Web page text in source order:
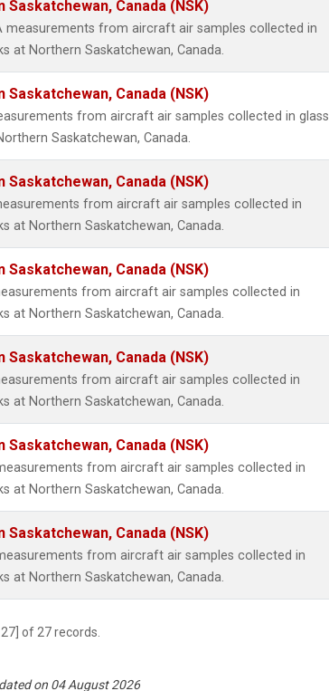
Saskatchewan, Canada (NSK)
measurements from aircraft air samples collected in
at Northern Saskatchewan, Canada.
Saskatchewan, Canada (NSK)
from aircraft air samples collected in glass
Saskatchewan, Canada.
Saskatchewan, Canada (NSK)
from aircraft air samples collected in
at Northern Saskatchewan, Canada.
Saskatchewan, Canada (NSK)
from aircraft air samples collected in
at Northern Saskatchewan, Canada.
Saskatchewan, Canada (NSK)
from aircraft air samples collected in
at Northern Saskatchewan, Canada.
Saskatchewan, Canada (NSK)
from aircraft air samples collected in
at Northern Saskatchewan, Canada.
Saskatchewan, Canada (NSK)
from aircraft air samples collected in
at Northern Saskatchewan, Canada.
27] of 27 records.
on 04 August 2026